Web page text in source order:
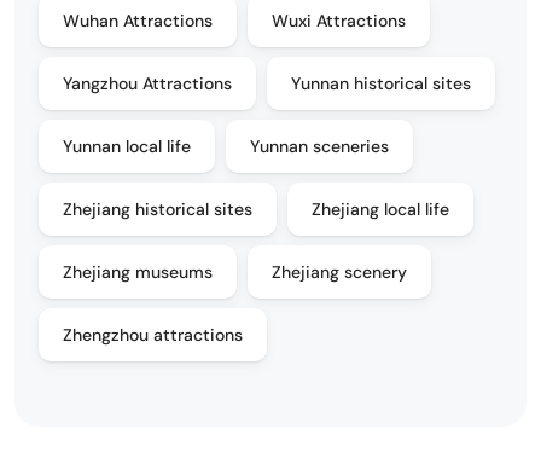
Wuhan Attractions Wuxi Attractions
Yangzhou Attractions Yunnan historical sites
Yunnan local life Yunnan sceneries
Zhejiang historical sites Zhejiang local life
Zhejiang museums Zhejiang scenery
Zhengzhou attractions